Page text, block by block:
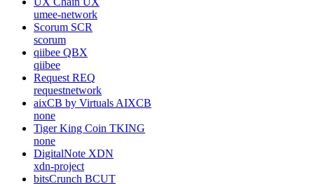
umee-network
Scorum SCR
scorum
qiibee QBX
qiibee
Request REQ
requestnetwork
aixCB by Virtuals AIXCB
none
Tiger King Coin TKING
none
DigitalNote XDN
xdn-project
bitsCrunch BCUT